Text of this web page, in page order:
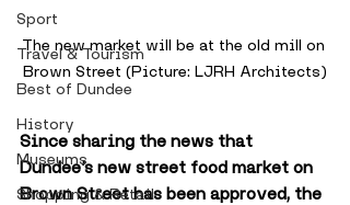
Sport
Travel & Tourism
Best of Dundee
History
Museums
Shopping & Retail
The new market will be at the old mill on
Brown Street (Picture: LJRH Architects)
Since sharing the news that
Dundee’s new street food market on
Brown Street has been approved, the